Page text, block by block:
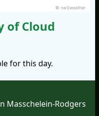
© nw3weather
of Cloud
for this day.
Masschelein-Rodgers